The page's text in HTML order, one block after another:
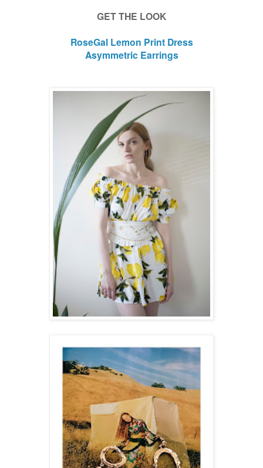
GET THE LOOK
RoseGal Lemon Print Dress
Asymmetric Earrings